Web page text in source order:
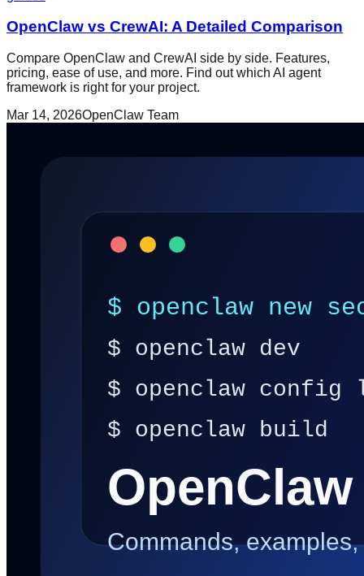
OpenClaw vs CrewAI: A Detailed Comparison
Compare OpenClaw and CrewAI side by side. Features,
pricing, ease of use, and more. Find out which AI agent
framework is right for your project.
Mar 14, 2026OpenClaw Team